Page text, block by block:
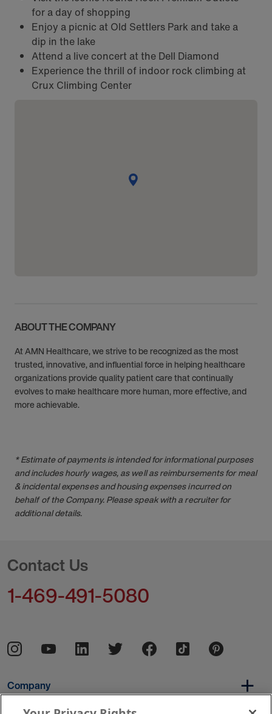
for a day of shopping
Enjoy a picnic at Old Settlers Park and take a
dip in the lake
Attend a live concert at the Dell Diamond
Experience the thrill of indoor rock climbing at
Crux Climbing Center
ABOUT THE COMPANY
At AMN Healthcare, we strive to be recognized as the most
trusted, innovative, and influential force in helping healthcare
organizations provide quality patient care that continually
evolves to make healthcare more human, more effective, and
more achievable.
* Estimate of payments is intended for informational purposes
and includes hourly wages, as well as reimbursements for meal
& incidental expenses and housing expenses incurred on
behalf of the Company. Please speak with a recruiter for
additional details.
Contact Us
1-469-491-5080
Company